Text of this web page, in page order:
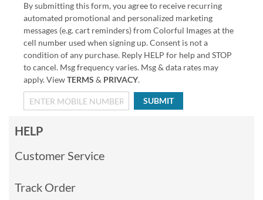
By submitting this form, you agree to receive recurring
automated promotional and personalized marketing
messages (e.g. cart reminders) from Colorful Images at the
cell number used when signing up. Consent is not a
condition of any purchase. Reply HELP for help and STOP
to cancel. Msg frequency varies. Msg & data rates may
apply. ViewTERMS & PRIVACY.
SUBMIT
HELP
Customer Service
Track Order